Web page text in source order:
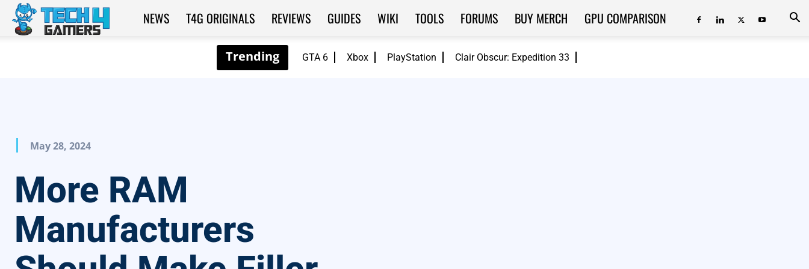
GTA 6 Xbox PlayStation Clair Obscur: Expedition 33
Tech4Gamers
NEWS T4G ORIGINALS REVIEWS GUIDES WIKI TOOLS FORUMS BUY MERCH GPU COMPARISON
May 28, 2024
More RAM
Manufacturers